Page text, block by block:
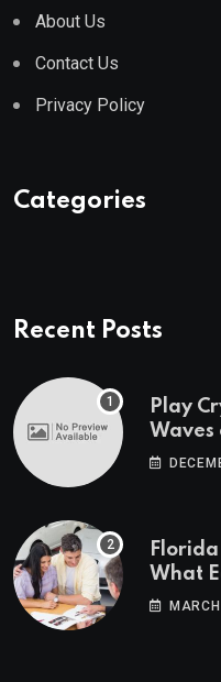
About Us
Contact Us
Privacy Policy
Categories
Recent Posts
Play
What